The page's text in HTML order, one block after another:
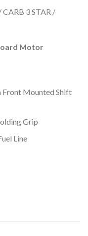
CARB 3 STAR /
Motor
Front Mounted Shift
Grip
Line